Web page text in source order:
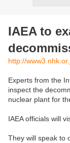
IAEA to
http://
Experts from the
inspect the
nuclear plant for
IAEA officials will
They will speak to